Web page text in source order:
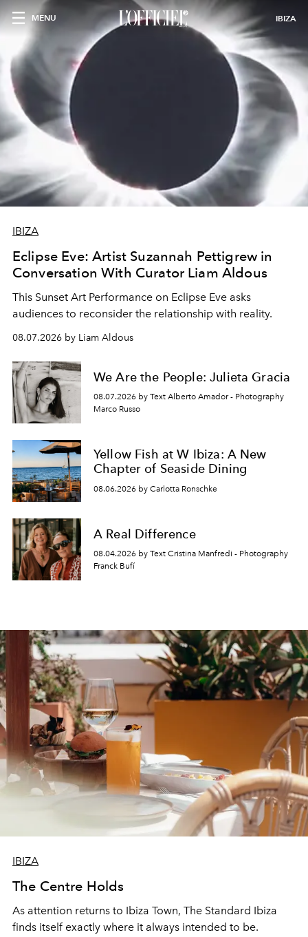
MENU IBIZA
IBIZA
Eclipse Eve: Artist Suzannah Pettigrew in
Conversation With Curator Liam Aldous
This Sunset Art Performance on Eclipse Eve asks
audiences to reconsider the relationship with reality.
08.07.2026 by Liam Aldous
We Are the People: Julieta Gracia
08.07.2026 by Text Alberto Amador - Photography
Marco Russo
Yellow Fish at W Ibiza: A New
Chapter of Seaside Dining
08.06.2026 by Carlotta Ronschke
A Real Difference
08.04.2026 by Text Cristina Manfredi - Photography
Franck Bufí
IBIZA
The Centre Holds
As attention returns to Ibiza Town, The Standard Ibiza
finds itself exactly where it always intended to be.